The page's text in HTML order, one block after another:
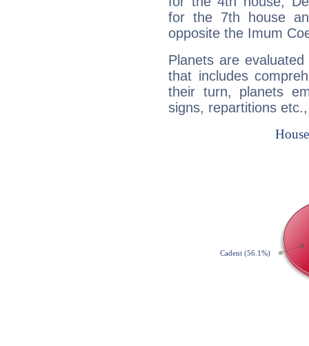
for the 7th house
opposite the Imum
Planets are
that includes
their turn, planets
signs, repartitions